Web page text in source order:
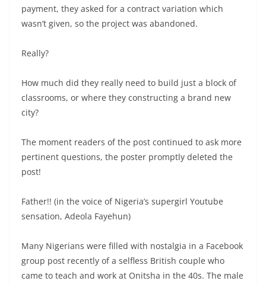
payment, they asked for a contract variation which
wasn’t given, so the project was abandoned.
Really?
How much did they really need to build just a block of
classrooms, or where they constructing a brand new
city?
The moment readers of the post continued to ask more
pertinent questions, the poster promptly deleted the
post!
Father!! (in the voice of Nigeria’s supergirl Youtube
sensation, Adeola Fayehun)
Many Nigerians were filled with nostalgia in a Facebook
group post recently of a selfless British couple who
came to teach and work at Onitsha in the 40s. The male